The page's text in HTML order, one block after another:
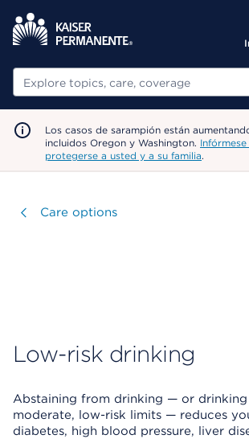
Buscar
Los casos de sarampión están
incluidos Oregon y Washington.
protegerse a usted y a su familia.
Visitar
Care options
Low-risk drinking
Abstaining from drinking — or
moderate, low-risk limits — reduces
diabetes, high blood pressure, liver